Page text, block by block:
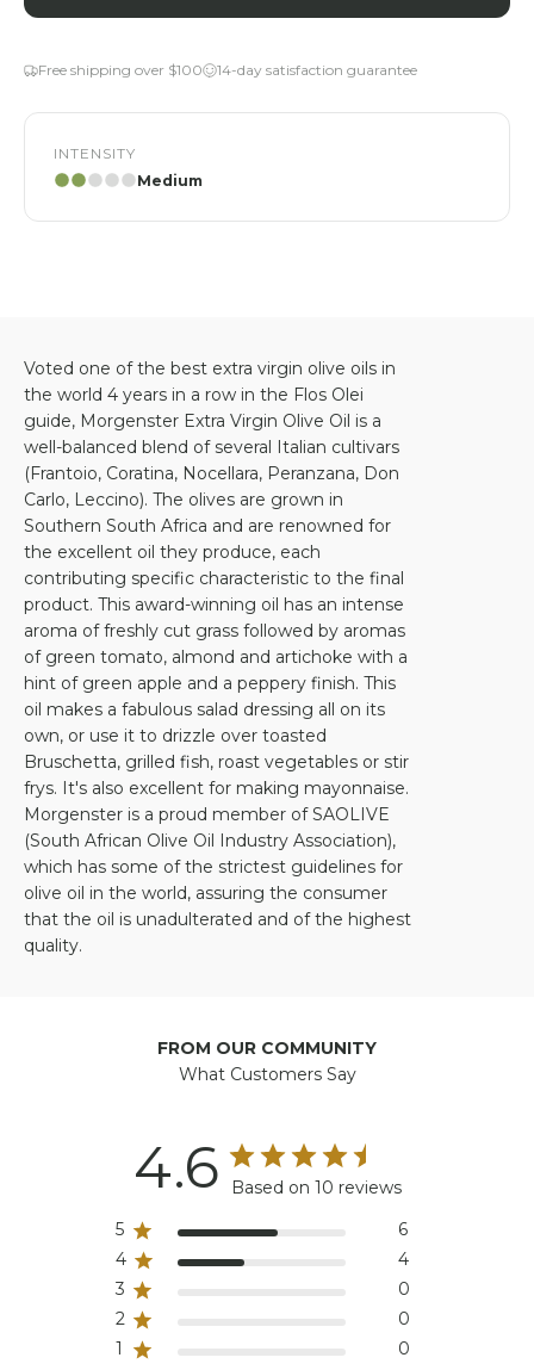
Free shipping over $100 14-day satisfaction guarantee
INTENSITY
Medium
Voted one of the best extra virgin olive oils in
the world 4 years in a row in the Flos Olei
guide, Morgenster Extra Virgin Olive Oil is a
well-balanced blend of several Italian cultivars
(Frantoio, Coratina, Nocellara, Peranzana, Don
Carlo, Leccino). The olives are grown in
Southern South Africa and are renowned for
the excellent oil they produce, each
contributing specific characteristic to the final
product. This award-winning oil has an intense
aroma of freshly cut grass followed by aromas
of green tomato, almond and artichoke with a
hint of green apple and a peppery finish. This
oil makes a fabulous salad dressing all on its
own, or use it to drizzle over toasted
Bruschetta, grilled fish, roast vegetables or stir
frys. It's also excellent for making mayonnaise.
Morgenster is a proud member of SAOLIVE
(South African Olive Oil Industry Association),
which has some of the strictest guidelines for
olive oil in the world, assuring the consumer
that the oil is unadulterated and of the highest
quality.
FROM OUR COMMUNITY
What Customers Say
4.6
Based on 10 reviews
5
6
4
4
3
0
2
0
1
0